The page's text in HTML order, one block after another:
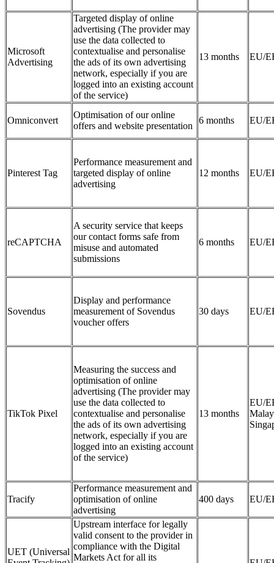
Microsoft
Advertising
Targeted display of online
advertising (The provider may
use the data collected to
contextualise and personalise
the ads of its own advertising
network, especially if you are
logged into an existing account
of the service)
13 months EU/
Omniconvert
Optimisation of our online
offers and website presentation
6 months EU/
Pinterest Tag
Performance measurement and
targeted display of online
advertising
12 months EU/
reCAPTCHA
A security service that keeps
our contact forms safe from
misuse and automated
submissions
6 months EU/
Sovendus
Display and performance
measurement of Sovendus
voucher offers
30 days EU/
TikTok Pixel
Measuring the success and
optimisation of online
advertising (The provider may
use the data collected to
contextualise and personalise
the ads of its own advertising
network, especially if you are
logged into an existing account
of the service)
13 months
EU/
Tracify
Performance measurement and
optimisation of online
advertising
400 days EU/
UET (Universal
Upstream interface for legally
valid consent to the provider in
compliance with the Digital
Markets Act for all its